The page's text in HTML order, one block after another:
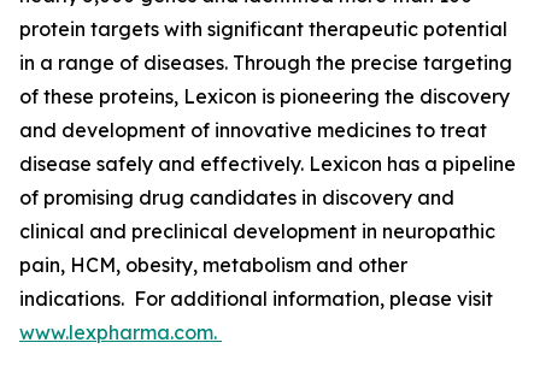
protein targets with significant therapeutic potential
in a range of diseases. Through the precise targeting
of these proteins, Lexicon is pioneering the discovery
and development of innovative medicines to treat
disease safely and effectively. Lexicon has a pipeline
of promising drug candidates in discovery and
clinical and preclinical development in neuropathic
pain, HCM, obesity, metabolism and other
indications. For additional information, please visit
www.lexpharma.com.